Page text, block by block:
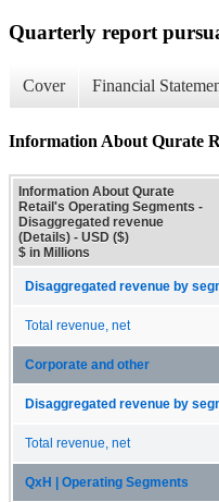
Quarterly report
Cover Financial
Information About Qurate
Information About Qurate
Retail's Operating Segments -
Disaggregated revenue
(Details) - USD ($)
$ in Millions
Disaggregated revenue by
Total revenue, net
Corporate and other
Disaggregated revenue by
Total revenue, net
QxH | Operating Segments